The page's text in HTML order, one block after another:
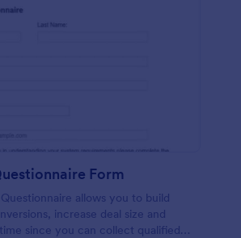
Form
allows you to build
increase deal size and
since you can collect qualified